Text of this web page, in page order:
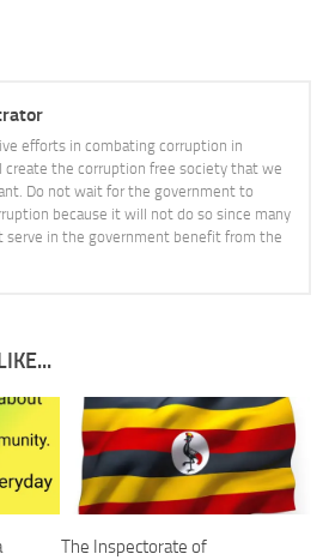
efforts in combating corruption in
create the corruption free society that we
Do not wait for the government to
because it will not do so since many
serve in the government benefit from the
The Inspectorate of